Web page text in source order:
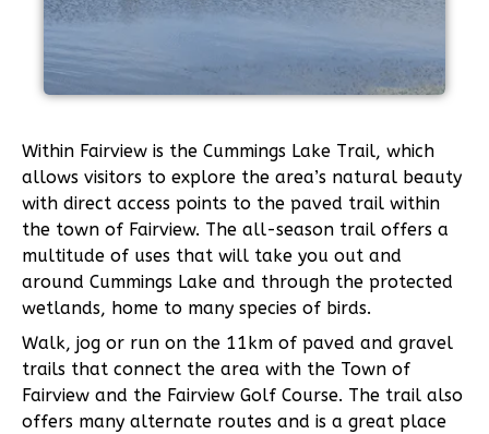
Within Fairview is the Cummings Lake Trail, which
allows visitors to explore the area’s natural beauty
with direct access points to the paved trail within
the town of Fairview. The all-season trail offers a
multitude of uses that will take you out and
around Cummings Lake and through the protected
wetlands, home to many species of birds.
Walk, jog or run on the 11km of paved and gravel
trails that connect the area with the Town of
Fairview and the Fairview Golf Course. The trail also
offers many alternate routes and is a great place